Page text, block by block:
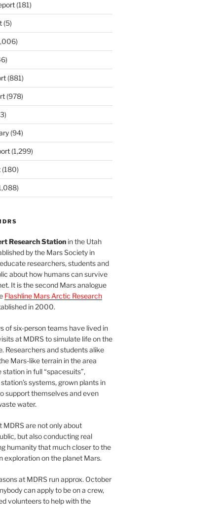
(181)
(5)
(881)
(978)
(94)
(1,299)
(180)
Research Stationin the Utah
by the Mars Society in
researchers, students and
about how humans can survive
It is the second Mars analogue
Flashline Mars Arctic Research
in 2000.
of six-person teams have lived in
at MDRS to simulate life on the
Researchers and students alike
Mars-like terrain in the area
in full “spacesuits”,
systems, grown plants in
support themselves and even
water.
MDRS are not only about
but also conducting real
humanity that much closer to the
exploration on the planet Mars.
at MDRS run approx. October
can apply to be on a crew,
volunteers to help with the